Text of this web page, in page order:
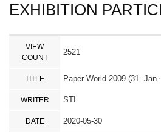
EXHIBITION
VIEW
COUNT
2521
TITLE Paper World 2009 (31. Jan
WRITER STI
DATE 2020-05-30